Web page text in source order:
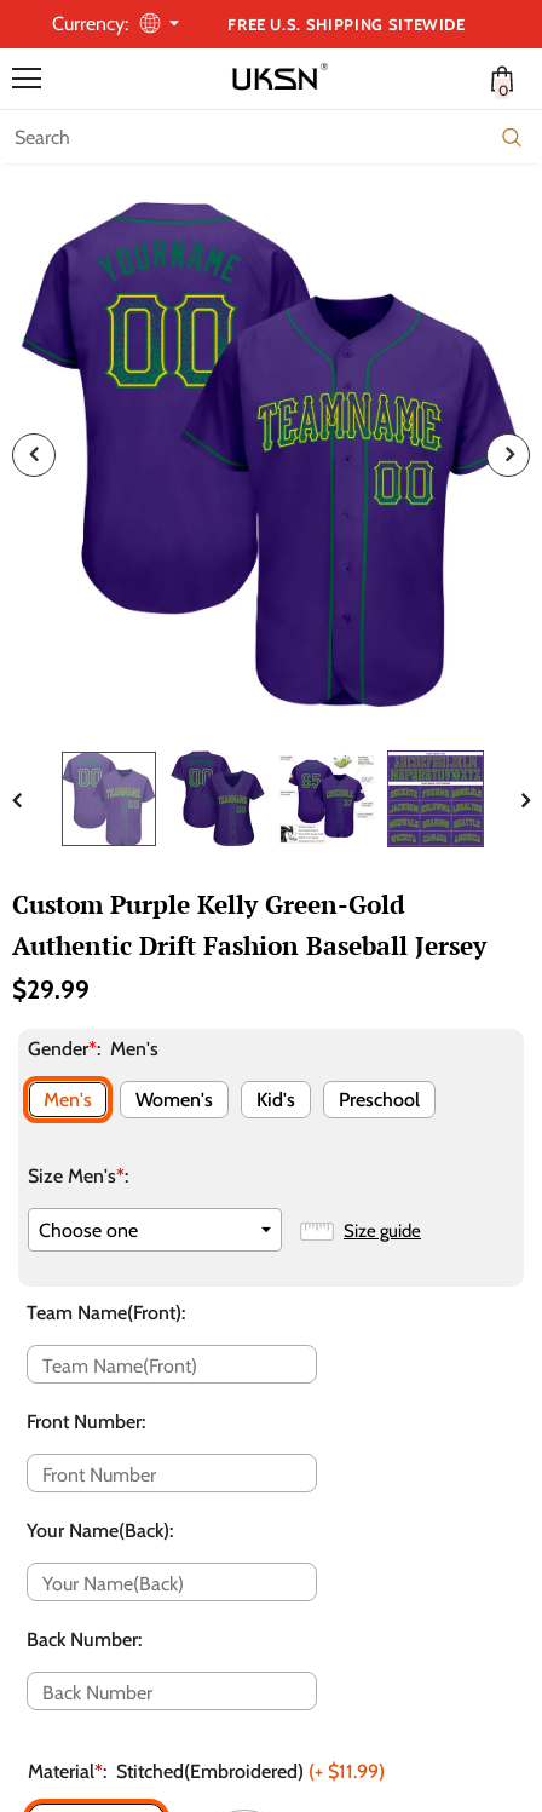
Currency: FREE U.S. SHIPPING SITEWIDE
0
Custom Purple Kelly Green-Gold
Authentic Drift Fashion Baseball Jersey
$29.99
Gender*: Men's
Men's Women's Kid's Preschool
Size Men's*:
Size guide
Team Name(Front):
Front Number:
Your Name(Back):
Back Number:
Material*: Stitched(Embroidered) (+ $11.99)